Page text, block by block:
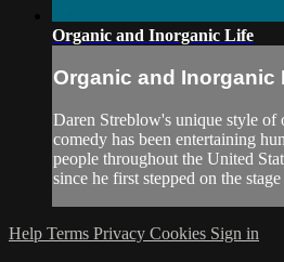
Organic and Inorganic Life
Organic and Inorganic
Daren Streblow's unique style of
comedy has been entertaining
people throughout the United
since he first stepped on the
Help Terms Privacy Cookies Sign in